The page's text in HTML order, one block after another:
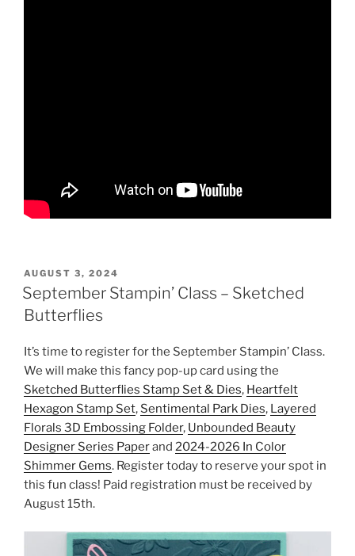
POSTED
ON
AUGUST 3, 2024
September Stampin’ Class – Sketched
Butterflies
It’s time to register for the September Stampin’ Class.
We will make this fancy pop-up card using the
Sketched Butterflies Stamp Set & Dies, Heartfelt
Hexagon Stamp Set, Sentimental Park Dies, Layered
Florals 3D Embossing Folder, Unbounded Beauty
Designer Series Paperand 2024-2026 In Color
Shimmer Gems. Register today to reserve your spot in
this fun class! Paid registration must be received by
August 15th.